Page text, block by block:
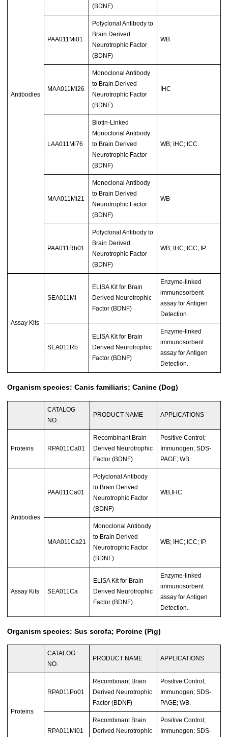
Antibodies
(BDNF)
PAA011Mi01
Polyclonal Antibody to
Brain Derived
Neurotrophic Factor
(BDNF)
WB
MAA011Mi26
Monoclonal Antibody
to Brain Derived
Neurotrophic Factor
(BDNF)
IHC
LAA011Mi76
Biotin-Linked
Monoclonal Antibody
to Brain Derived
Neurotrophic Factor
(BDNF)
WB; IHC; ICC.
MAA011Mi21
Monoclonal Antibody
to Brain Derived
Neurotrophic Factor
(BDNF)
WB
PAA011Rb01
Polyclonal Antibody to
Brain Derived
Neurotrophic Factor
(BDNF)
WB; IHC; ICC; IP.
Assay Kits
SEA011Mi
ELISA Kit for Brain
Derived Neurotrophic
Factor (BDNF)
Enzyme-linked
immunosorbent
assay for Antigen
Detection.
SEA011Rb
ELISA Kit for Brain
Derived Neurotrophic
Factor (BDNF)
Enzyme-linked
immunosorbent
assay for Antigen
Detection.
Organism species: Canis familiaris; Canine (Dog)
CATALOG
NO.
PRODUCT NAME APPLICATIONS
Proteins RPA011Ca01
Recombinant Brain
Derived Neurotrophic
Factor (BDNF)
Positive Control;
Immunogen; SDS-
PAGE; WB.
Antibodies
PAA011Ca01
Polyclonal Antibody
to Brain Derived
Neurotrophic Factor
(BDNF)
WB,IHC
MAA011Ca21
Monoclonal Antibody
to Brain Derived
Neurotrophic Factor
(BDNF)
WB; IHC; ICC; IP.
Assay Kits SEA011Ca
ELISA Kit for Brain
Derived Neurotrophic
Factor (BDNF)
Enzyme-linked
immunosorbent
assay for Antigen
Detection.
Organism species: Sus scrofa; Porcine (Pig)
CATALOG
NO.
PRODUCT NAME APPLICATIONS
Proteins
RPA011Po01
Recombinant Brain
Derived Neurotrophic
Factor (BDNF)
Positive Control;
Immunogen; SDS-
PAGE; WB.
RPA011Mi01
Recombinant Brain
Derived Neurotrophic
Positive Control;
Immunogen; SDS-